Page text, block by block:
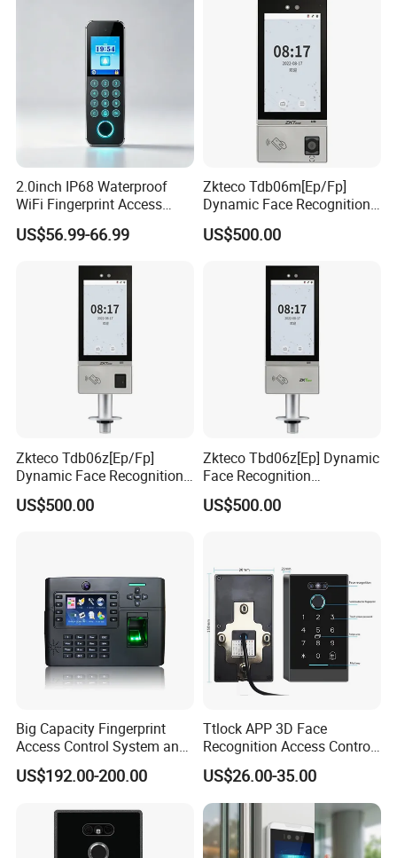
Recognition
2.0inch IP68 Waterproof
WiFi Fingerprint Access
Controller
US$56.99-66.99
Zkteco Tdb06m[Ep/Fp]
Dynamic Face Recognition
Fingerprint Attendance and
Access Control All-in-One
US$500.00
Zkteco Tdb06z[Ep/Fp]
Dynamic Face Recognition
Fingerprint Attendance and
Access Control All-in-One
US$500.00
Zkteco Tbd06z[Ep] Dynamic
Face Recognition
Fingerprint Attendance and
Access Control All-in-One
US$500.00
Big Capacity Fingerprint
Access Control System and
Time Attendance (TFT900-
H)
US$192.00-200.00
Ttlock APP 3D Face
Recognition Access Control
System
US$26.00-35.00